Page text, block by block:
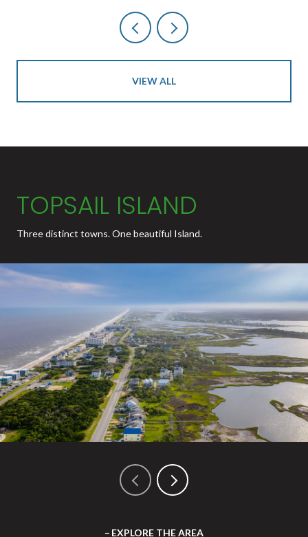
VIEW ALL
TOPSAIL ISLAND
Three distinct towns. One beautiful Island.
EXPLORE THE AREA